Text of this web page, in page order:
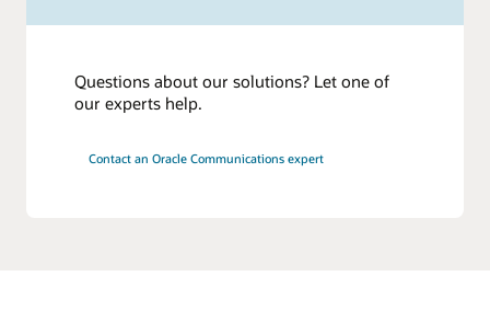
Questions about our solutions? Let one of
our experts help.
Contact an Oracle Communications expert